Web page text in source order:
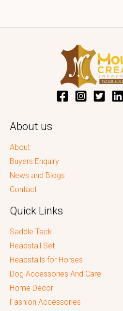
About us
About
Buyers Enquiry
News and Blogs
Contact
Quick Links
Saddle Tack
Headstall Set
Headstalls for Horses
Dog Accessories And Care
Home Decor
Fashion Accessories